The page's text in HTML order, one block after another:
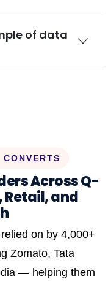
of data
Across Q-
and
on by 4,000+
Zomato, Tata
— helping them